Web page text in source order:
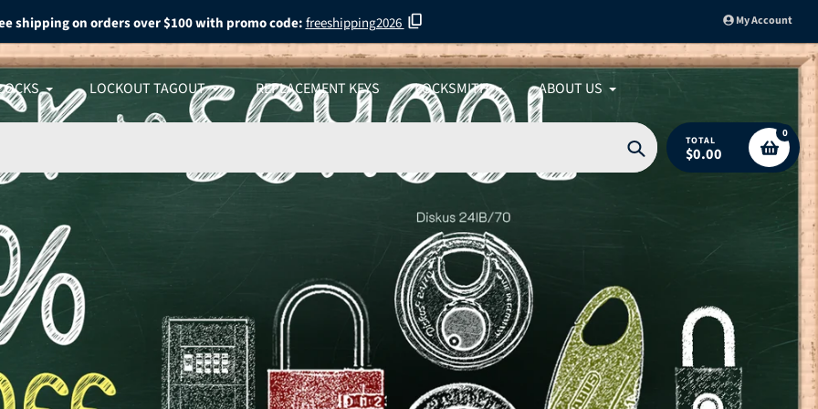
shipping on orders over $100 with promo code:freeshipping2026 My Account
LOCKOUT TAGOUT REPLACEMENT KEYS LOCKSMITH ABOUT US
Search
TOTAL
$0.00
0
SALE